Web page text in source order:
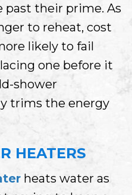
past their prime. As
to reheat, cost
likely to fail
one before it
shower
trims the energy
HEATERS
heats water as